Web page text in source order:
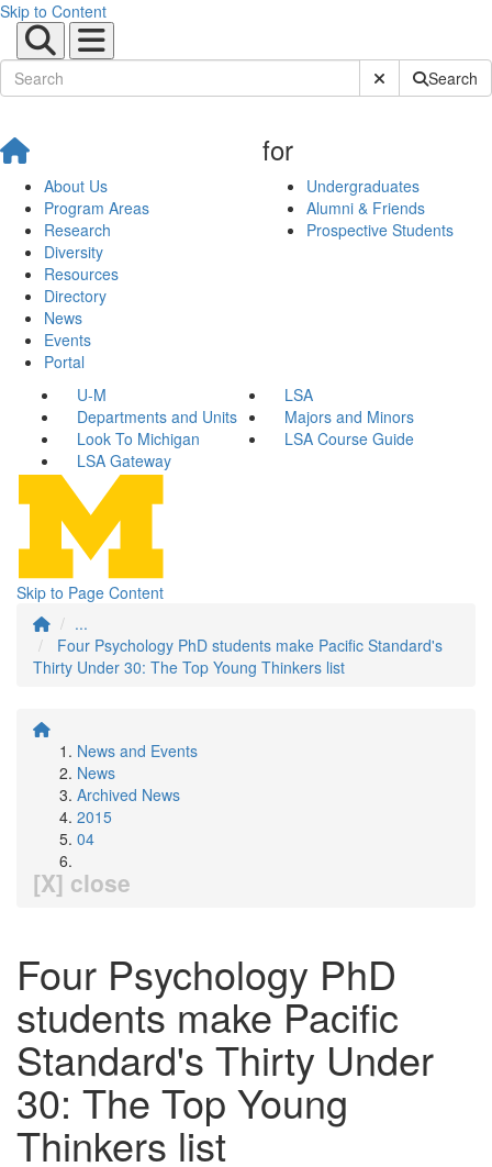
Skip to Content
Submit SiteSearch
About Us
Program Areas
Research
Diversity
Resources
Directory
News
Events
Portal
for
Undergraduates
Alumni & Friends
Prospective Students
U-M
LSA
Departments and Units
Majors and Minors
Look To Michigan
LSA Course Guide
LSA Gateway
Skip to Page Content
...
Four Psychology PhD students make Pacific Standard's
Thirty Under 30: The Top Young Thinkers list
News and Events
News
Archived News
2015
04
[X] close
Four Psychology PhD
students make Pacific
Standard's Thirty Under
30: The Top Young
Thinkers list